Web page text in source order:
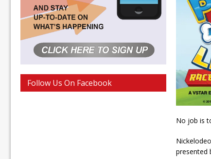
No job is
presented
Follow Us On Facebook